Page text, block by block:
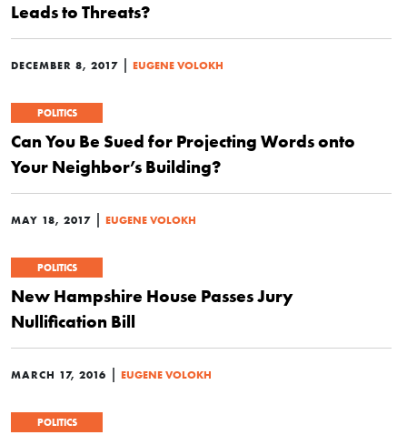
Leads to Threats?
DECEMBER 8, 2017 | EUGENE VOLOKH
POLITICS
Can You Be Sued for Projecting Words onto
Your Neighbor’s Building?
MAY 18, 2017 | EUGENE VOLOKH
POLITICS
New Hampshire House Passes Jury
Nullification Bill
MARCH 17, 2016 | EUGENE VOLOKH
POLITICS